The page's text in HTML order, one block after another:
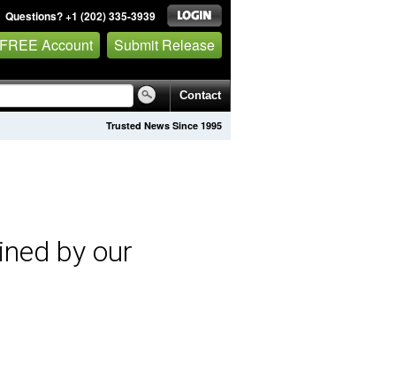
Questions? +1 (202) 335-3939
Account Submit Release
Contact
Trusted News Since 1995
by our